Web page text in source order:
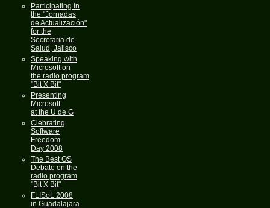
Participating in
the "Jornadas
de Actualización"
for the
Secretaria de
Salud, Jalisco
Speaking with
Microsoft on
the radio program
"Bit X Bit"
Presenting
Microsoft
at the U de G
Clebrating
Software
Freedom
Day 2008
The Best OS
Debate on the
radio program
"Bit X Bit"
FLISoL 2008
in Guadalajara